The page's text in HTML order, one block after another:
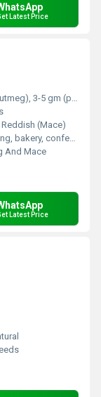
Latest Price
5 gm (per mace) approx.
(Mace)
confectionery, beverages
And Mace
Latest Price